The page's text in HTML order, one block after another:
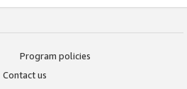
Program policies
Contact us